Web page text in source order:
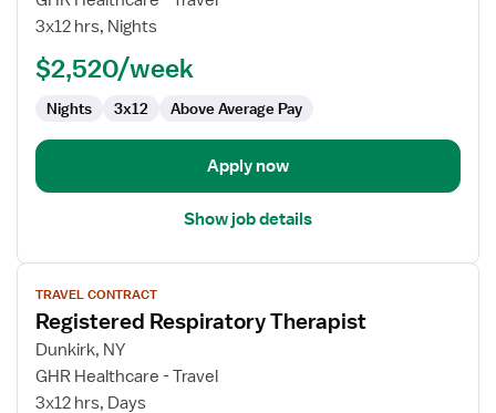
Therapist
3x12 hrs, Nights
$2,520/week
Nights 3x12 Above Average Pay
Apply now
Show job details
View
job
details
for
Registered
Respiratory
TRAVEL CONTRACT
Registered Respiratory Therapist
Dunkirk, NY
GHR Healthcare - Travel
3x12 hrs, Days